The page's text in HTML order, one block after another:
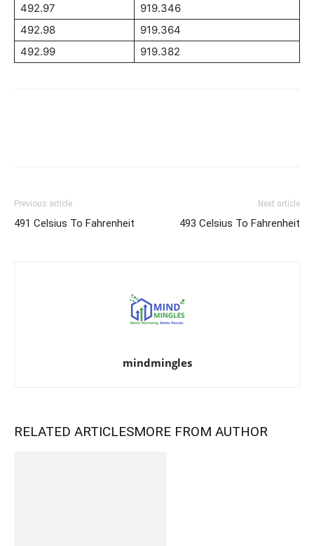
492.97
919.346
492.98
919.364
492.99
919.382
Previous article
491 Celsius To Fahrenheit
Next article
493 Celsius To Fahrenheit
mindmingles
RELATED ARTICLESMORE FROM AUTHOR